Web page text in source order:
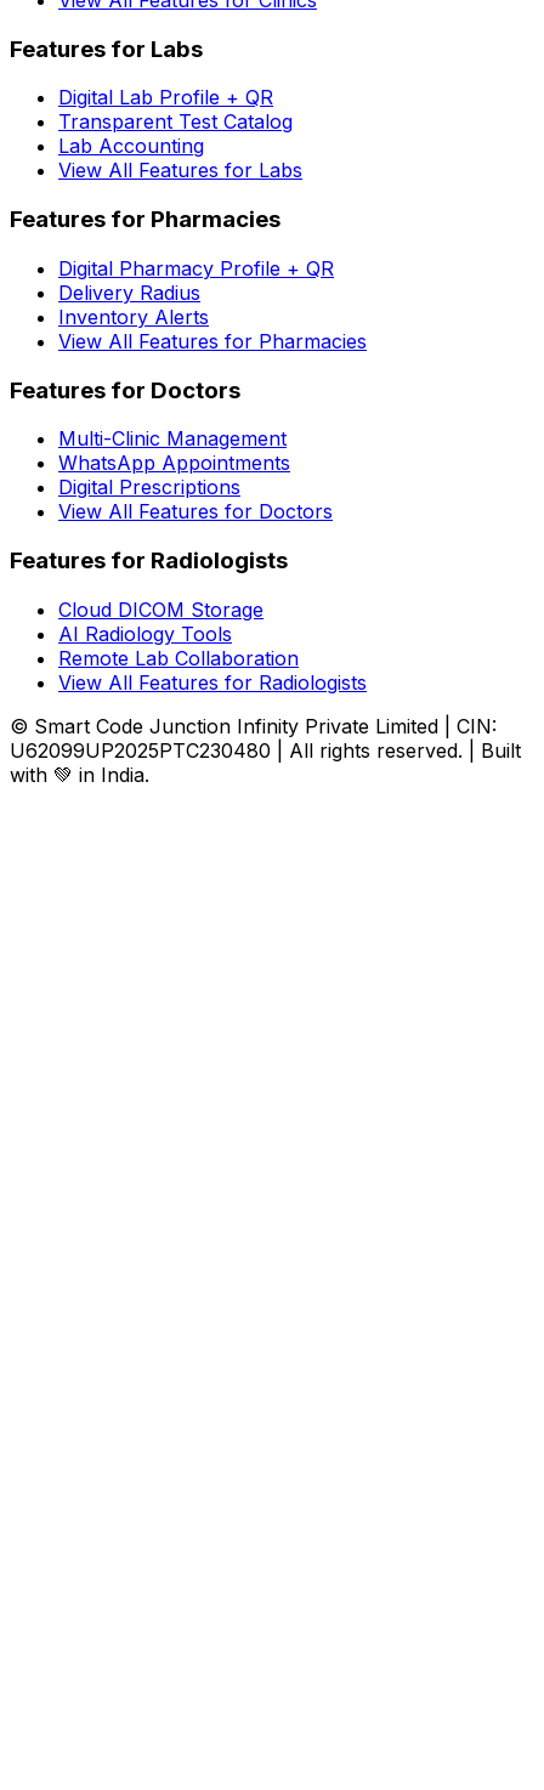
Features for Labs
Digital Lab Profile + QR
Transparent Test Catalog
Lab Accounting
View All Features for Labs
Features for Pharmacies
Digital Pharmacy Profile + QR
Delivery Radius
Inventory Alerts
View All Features for Pharmacies
Features for Doctors
Multi-Clinic Management
WhatsApp Appointments
Digital Prescriptions
View All Features for Doctors
Features for Radiologists
Cloud DICOM Storage
AI Radiology Tools
Remote Lab Collaboration
View All Features for Radiologists
© Smart Code Junction Infinity Private Limited | CIN:
U62099UP2025PTC230480 | All rights reserved. | Built
with 💚 in India.